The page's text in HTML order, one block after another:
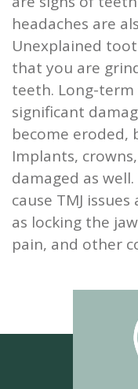
headaches are
Unexplained
that you are
teeth. Long-term
significant
become eroded,
Implants,
damaged as
cause TMJ
as locking the
pain, and other